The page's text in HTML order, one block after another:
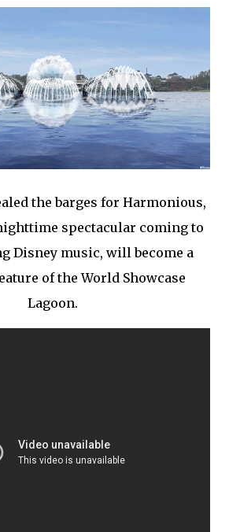
the barges for Harmonious,
spectacular coming to
Disney music, will become a
of the World Showcase
Lagoon.